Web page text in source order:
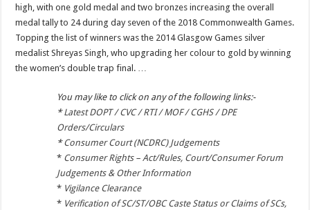
high, with one gold medal and two bronzes increasing the overall
medal tally to 24 during day seven of the 2018 Commonwealth Games.
Topping the list of winners was the 2014 Glasgow Games silver
medalist Shreyas Singh, who upgrading her colour to gold by winning
the women’s double trap final. …
You may like to click on any of the following links:-
*Latest DOPT / CVC / RTI / MOF / CGHS / DPE
Orders/Circulars
*Consumer Court (NCDRC) Judgements
* Consumer Rights – Act/Rules, Court/Consumer Forum
Judgements & Other Information
* Vigilance Clearance
* Verification of SC/ST/OBC Caste Status or Claims of SCs,